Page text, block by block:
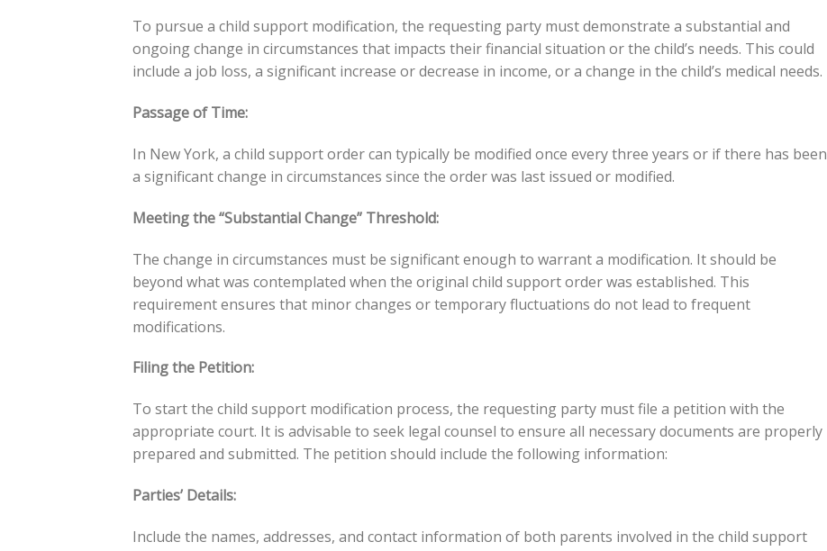
To pursue a child support modification, the requesting party must demonstrate a substantial and
ongoing change in circumstances that impacts their financial situation or the child’s needs. This could
include a job loss, a significant increase or decrease in income, or a change in the child’s medical needs.
Passage of Time:
In New York, a child support order can typically be modified once every three years or if there has been
a significant change in circumstances since the order was last issued or modified.
Meeting the “Substantial Change” Threshold:
The change in circumstances must be significant enough to warrant a modification. It should be
beyond what was contemplated when the original child support order was established. This
requirement ensures that minor changes or temporary fluctuations do not lead to frequent
modifications.
Filing the Petition:
To start the child support modification process, the requesting party must file a petition with the
appropriate court. It is advisable to seek legal counsel to ensure all necessary documents are properly
prepared and submitted. The petition should include the following information:
Parties’ Details:
Include the names, addresses, and contact information of both parents involved in the child support